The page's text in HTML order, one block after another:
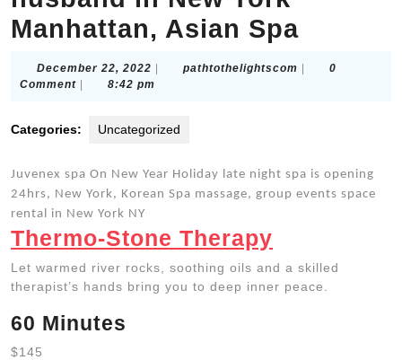
Manhattan, Asian Spa
December 22, 2022 December
22,
pathtothelightscom
0
Comment
8:42 pm
Categories: Uncategorized
Juvenex spa On New Year Holiday late night spa is opening
24hrs, New York, Korean Spa massage, group events space
rental in New York NY
Thermo-Stone Therapy
Let warmed river rocks, soothing oils and a skilled
therapist’s hands bring you to deep inner peace.
60 Minutes
$145